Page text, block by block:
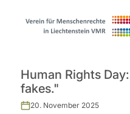
Human Rights
fakes."
20. November 2025